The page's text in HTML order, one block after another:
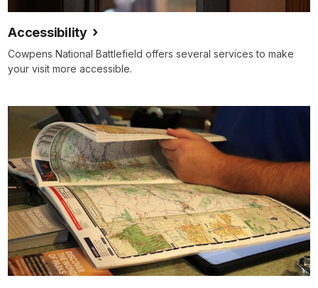
Accessibility
Cowpens National Battlefield offers several services to make
your visit more accessible.